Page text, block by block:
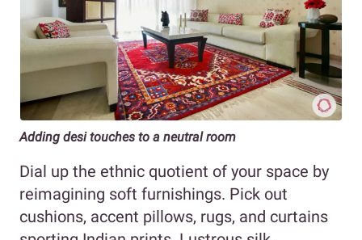
Adding desi touches to a neutral room
Dial up the ethnic quotient of your space by
reimagining soft furnishings. Pick out
cushions, accent pillows, rugs, and curtains